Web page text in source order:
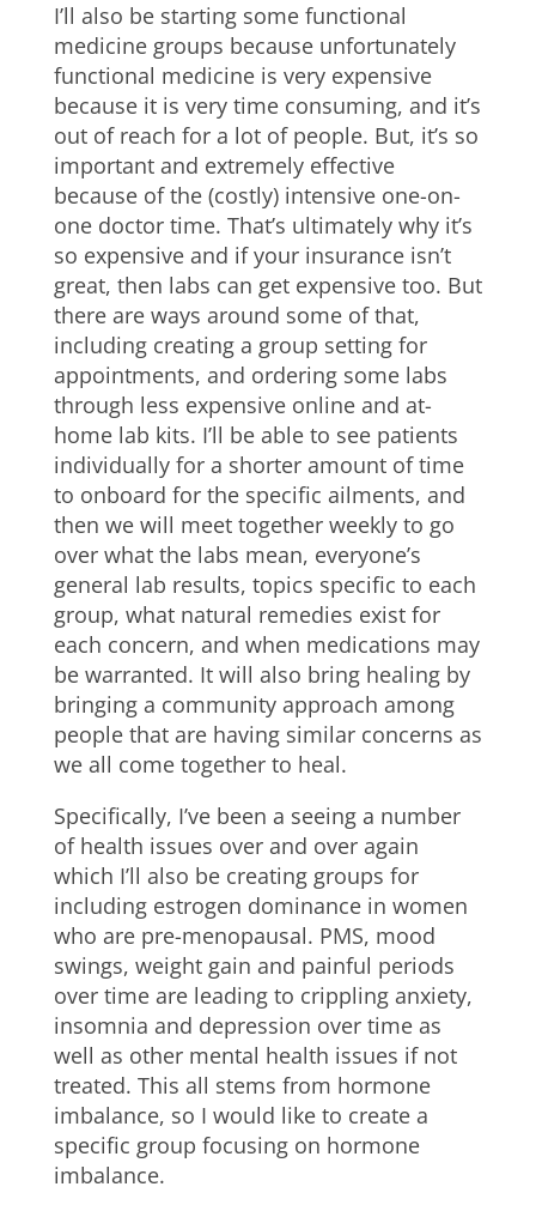
I’ll also be starting some functional
medicine groups because unfortunately
functional medicine is very expensive
because it is very time consuming, and it’s
out of reach for a lot of people. But, it’s so
important and extremely effective
because of the (costly) intensive one-on-
one doctor time. That’s ultimately why it’s
so expensive and if your insurance isn’t
great, then labs can get expensive too. But
there are ways around some of that,
including creating a group setting for
appointments, and ordering some labs
through less expensive online and at-
home lab kits. I’ll be able to see patients
individually for a shorter amount of time
to onboard for the specific ailments, and
then we will meet together weekly to go
over what the labs mean, everyone’s
general lab results, topics specific to each
group, what natural remedies exist for
each concern, and when medications may
be warranted. It will also bring healing by
bringing a community approach among
people that are having similar concerns as
we all come together to heal.
Specifically, I’ve been a seeing a number
of health issues over and over again
which I’ll also be creating groups for
including estrogen dominance in women
who are pre-menopausal. PMS, mood
swings, weight gain and painful periods
over time are leading to crippling anxiety,
insomnia and depression over time as
well as other mental health issues if not
treated. This all stems from hormone
imbalance, so I would like to create a
specific group focusing on hormone
imbalance.